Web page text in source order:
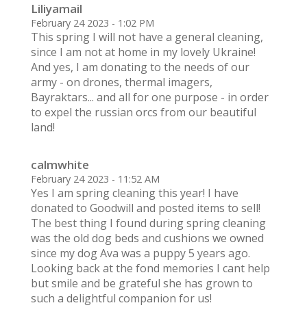
Liliyamail
February 24 2023 - 1:02 PM
This spring I will not have a general cleaning,
since I am not at home in my lovely Ukraine!
And yes, I am donating to the needs of our
army - on drones, thermal imagers,
Bayraktars... and all for one purpose - in order
to expel the russian orcs from our beautiful
land!
calmwhite
February 24 2023 - 11:52 AM
Yes I am spring cleaning this year! I have
donated to Goodwill and posted items to sell!
The best thing I found during spring cleaning
was the old dog beds and cushions we owned
since my dog Ava was a puppy 5 years ago.
Looking back at the fond memories I cant help
but smile and be grateful she has grown to
such a delightful companion for us!